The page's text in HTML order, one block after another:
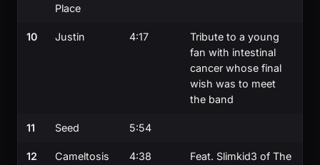
Place
10 Justin 4:17
Tribute to a young
fan with intestinal
cancer whose final
wish was to meet
the band
11 Seed 5:54
12 Cameltosis 4:38
Feat. Slimkid3 of The